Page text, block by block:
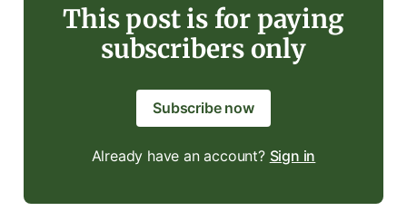
This post is for paying
subscribers only
Subscribe now
Already have an account? Sign in